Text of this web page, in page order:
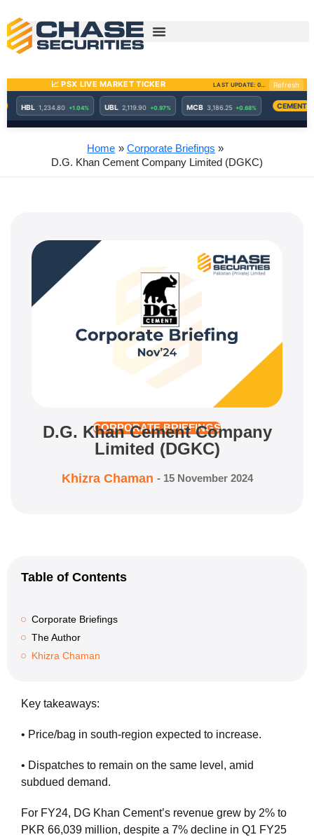
content
Home
Corporate Briefings
D.G. Khan Cement Company Limited (DGKC)
CORPORATE BRIEFINGS
D.G. Khan Cement Company
Limited (DGKC)
Khizra Chaman - 15 November 2024
Table of Contents
Corporate Briefings
The Author
Khizra Chaman
Key takeaways:
• Price/bag in south-region expected to increase.
• Dispatches to remain on the same level, amid
subdued demand.
For FY24, DG Khan Cement’s revenue grew by 2% to
PKR 66,039 million, despite a 7% decline in Q1 FY25